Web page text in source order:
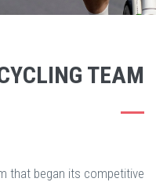
TEAM
that began its competitive